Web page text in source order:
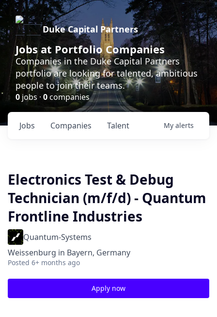
Duke Capital Partners
Jobs at Portfolio Companies
Companies in the Duke Capital Partners
portfolio are looking for talented, ambitious
people to join their teams.
0 jobs · 0companies
Jobs Companies Talent My alerts
Electronics Test & Debug
Technician (m/f/d) - Quantum
Frontline Industries
Quantum-Systems
Weissenburg in Bayern, Germany
Posted 6+ months ago
Apply now